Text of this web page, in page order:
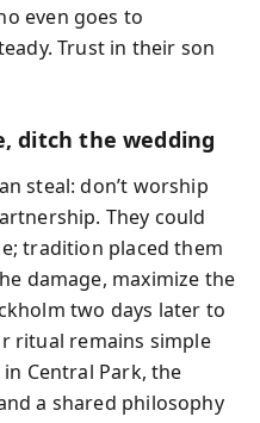
even goes to
Trust in their son
ditch the wedding
steal: don’t worship
They could
tradition placed them
damage, maximize the
two days later to
ritual remains simple
Central Park, the
a shared philosophy